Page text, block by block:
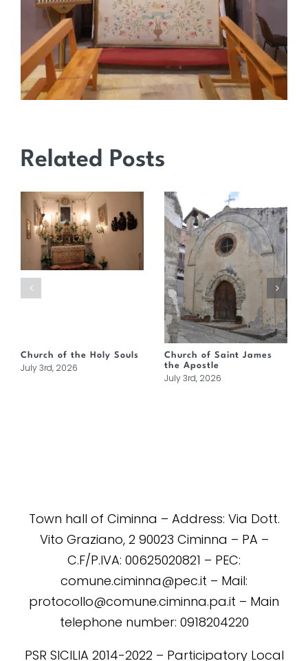
Related Posts
Church of the Holy Souls
July 3rd, 2026
Church of Saint James
the Apostle
July 3rd, 2026
Town hall of Ciminna – Address: Via Dott.
Vito Graziano, 2 90023 Ciminna – PA –
C.F/P.IVA: 00625020821 – PEC:
comune.ciminna@pec.it – Mail:
protocollo@comune.ciminna.pa.it – Main
telephone number: 0918204220
PSR SICILIA 2014-2022 – Participatory Local